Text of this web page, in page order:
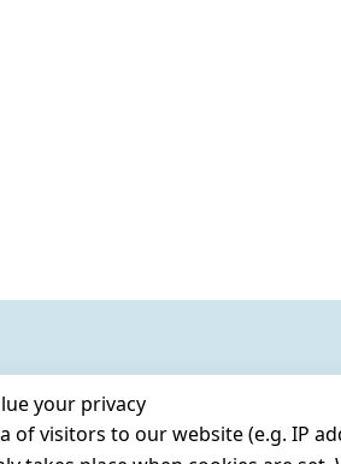
your privacy
visitors to our website (e.g. IP